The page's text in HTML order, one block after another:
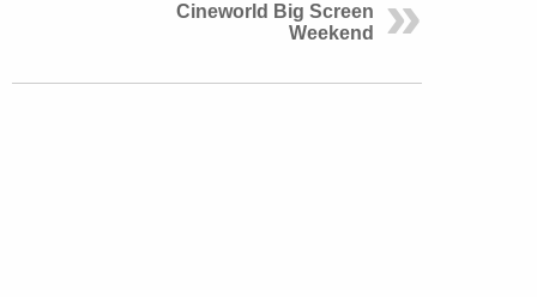
Cineworld Big Screen
Weekend